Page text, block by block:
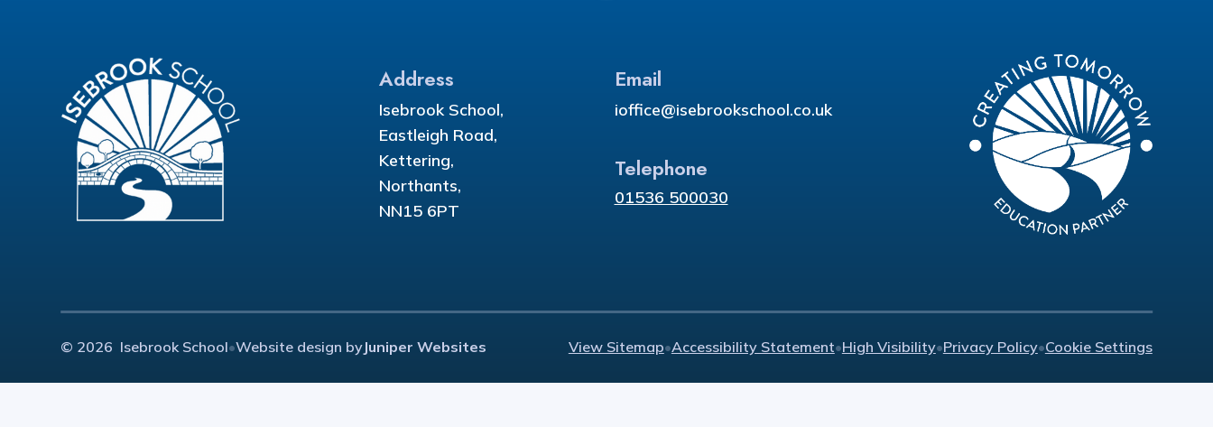
Address
Isebrook School,
Eastleigh Road,
Kettering,
Northants,
NN15 6PT
Email
ioffice@isebrookschool.co.uk
Telephone
01536 500030
© 2026 Isebrook School•Website design byJuniper Websites View Sitemap•Accessibility Statement•High Visibility•Privacy Policy•Cookie Settings